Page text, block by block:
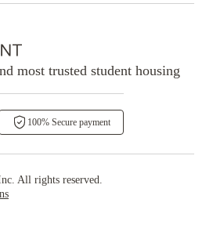
most trusted student housing
100% Secure payment
All rights reserved.